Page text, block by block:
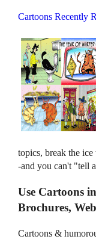
Cartoons Recently
topics, break the
-and you can't "tell
Use Cartoons
Brochures,
Cartoons &